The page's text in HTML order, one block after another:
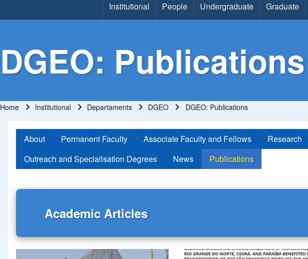
Main Menu Institutional People Undergraduate Graduate
DGEO: Publications
Breadcrumb
Home Institutional Departaments DGEO DGEO: Publications
About Permanent Faculty Associate Faculty and Fellows Research
Outreach and Specialisation Degrees
News Publications
Academic Articles